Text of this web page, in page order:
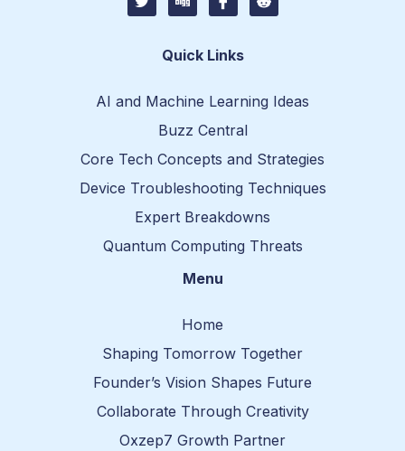
w
i
c
-
f
c
e
b
o
o
k
c
d
d
-
1
Quick Links
AI and Machine Learning Ideas
Buzz Central
Core Tech Concepts and Strategies
Device Troubleshooting Techniques
Expert Breakdowns
Quantum Computing Threats
Menu
Home
Shaping Tomorrow Together
Founder’s Vision Shapes Future
Collaborate Through Creativity
Oxzep7 Growth Partner